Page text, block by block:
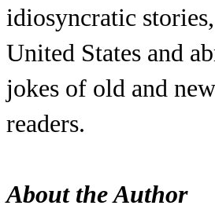
idiosyncratic
United States and
jokes of old and
readers.
About the Author